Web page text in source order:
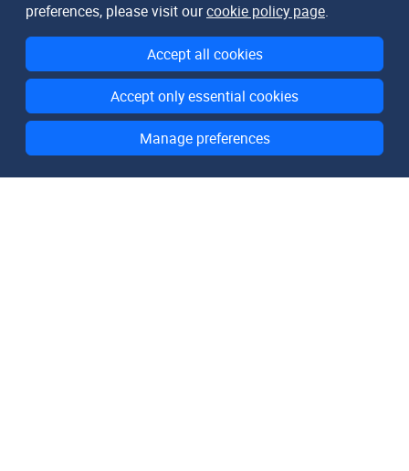
preferences, please visit ourcookie policy page.
Accept all cookies
Accept only essential cookies
Manage preferences